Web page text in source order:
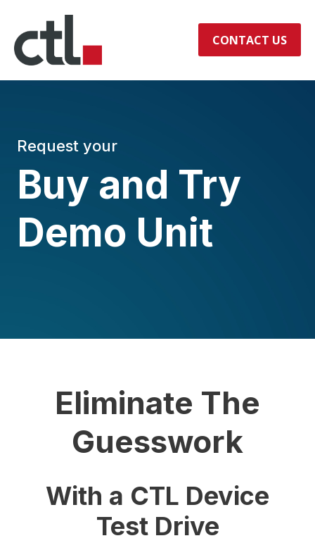
CONTACT US
Request your
Buy and Try
Demo Unit
Eliminate The
Guesswork
With a CTL Device
Test Drive